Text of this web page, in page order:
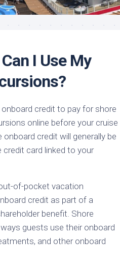
I Use My
credit to pay for shore
online before your cruise
onboard credit will generally be
card linked to your
of-pocket vacation
credit as part of a
benefit. Shore
guests use their onboard
and other onboard